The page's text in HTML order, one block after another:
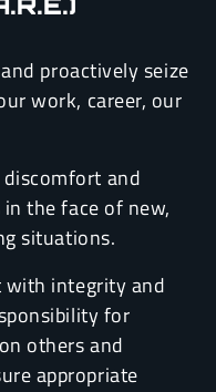
proactively seize
work, career, our
and
the face of new,
situations.
with integrity and
for
others and
appropriate